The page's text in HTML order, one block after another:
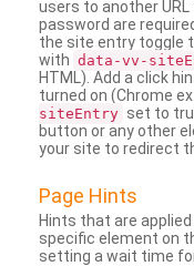
users to another
password are
the site entry toggle
with data-vv-
HTML). Add a click
turned on (Chrome
siteEntry set to
button or any other
your site to redirect
Page Hints
Hints that are
specific element on
setting a wait time